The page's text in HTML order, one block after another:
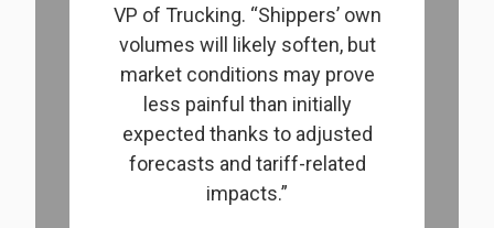
VP of Trucking. “Shippers’ own
volumes will likely soften, but
market conditions may prove
less painful than initially
expected thanks to adjusted
forecasts and tariff-related
impacts.”